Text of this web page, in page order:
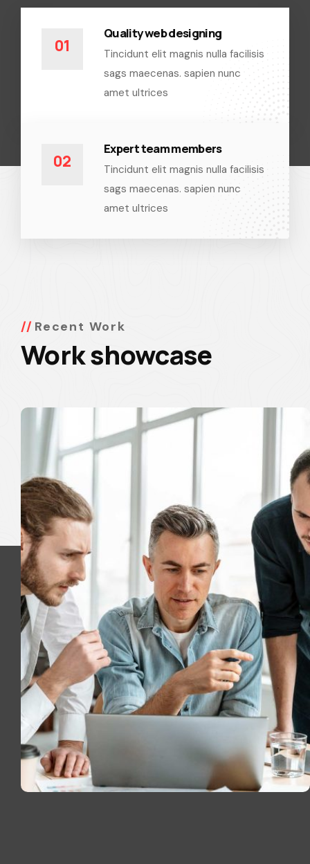
01
Quality web designing
Tincidunt elit magnis nulla facilisis
sags maecenas. sapien nunc
amet ultrices
02
Expert team members
Tincidunt elit magnis nulla facilisis
sags maecenas. sapien nunc
amet ultrices
Recent Work
Work showcase